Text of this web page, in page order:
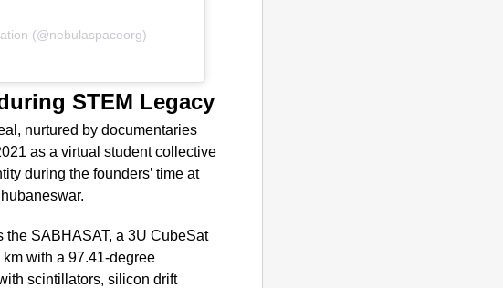
(@nebulaspaceorg)
STEM Legacy
nurtured by documentaries
as a virtual student collective
during the founders’ time at
the SABHASAT, a 3U CubeSat
with a 97.41-degree
scintillators, silicon drift